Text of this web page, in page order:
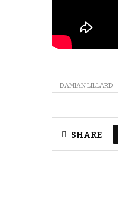
DAMIAN LILLARD
SHARE